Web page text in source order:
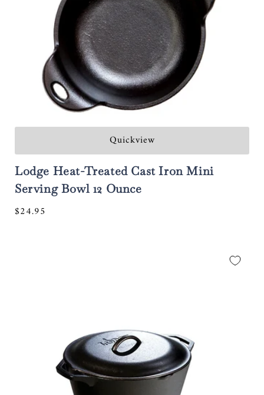
:
Quickview
Lodge Heat-Treated Cast Iron Mini
Serving Bowl 12 Ounce
Regular
$24.95